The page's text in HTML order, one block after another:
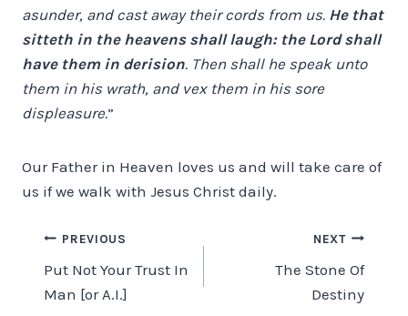
asunder, and cast away their cords from us. He that
sitteth in the heavens shall laugh: the Lord shall
have them in derision. Then shall he speak unto
them in his wrath, and vex them in his sore
displeasure.”
Our Father in Heaven loves us and will take care of
us if we walk with Jesus Christ daily.
Post
navigation
PREVIOUS
Put Not Your Trust In
Man [or A.I.]
NEXT
The Stone Of
Destiny